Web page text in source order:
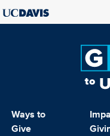
Ways to
Give